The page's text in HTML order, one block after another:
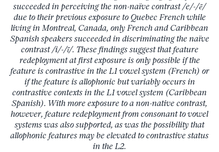
succeeded in perceiving the non-naïve contrast /e/-/ẽ/
due to their previous exposure to Quebec French while
living in Montreal, Canada, only French and Caribbean
Spanish speakers succeeded in discriminating the naïve
contrast /i/-/ĩ/. These findings suggest that feature
redeployment at first exposure is only possible if the
feature is contrastive in the L1 vowel system (French) or
if the feature is allophonic but variably occurs in
contrastive contexts in the L1 vowel system (Caribbean
Spanish). With more exposure to a non-native contrast,
however, feature redeployment from consonant to vowel
systems was also supported, as was the possibility that
allophonic features may be elevated to contrastive status
in the L2.